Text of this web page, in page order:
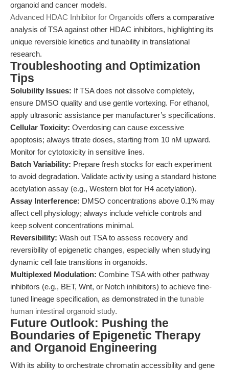
organoid and cancer models.
Advanced HDAC Inhibitor for Organoids offers a comparative
analysis of TSA against other HDAC inhibitors, highlighting its
unique reversible kinetics and tunability in translational
research.
Troubleshooting and Optimization
Tips
Solubility Issues: If TSA does not dissolve completely,
ensure DMSO quality and use gentle vortexing. For ethanol,
apply ultrasonic assistance per manufacturer’s specifications.
Cellular Toxicity: Overdosing can cause excessive
apoptosis; always titrate doses, starting from 10 nM upward.
Monitor for cytotoxicity in sensitive lines.
Batch Variability: Prepare fresh stocks for each experiment
to avoid degradation. Validate activity using a standard histone
acetylation assay (e.g., Western blot for H4 acetylation).
Assay Interference: DMSO concentrations above 0.1% may
affect cell physiology; always include vehicle controls and
keep solvent concentrations minimal.
Reversibility: Wash out TSA to assess recovery and
reversibility of epigenetic changes, especially when studying
dynamic cell fate transitions in organoids.
Multiplexed Modulation: Combine TSA with other pathway
inhibitors (e.g., BET, Wnt, or Notch inhibitors) to achieve fine-
tuned lineage specification, as demonstrated in the tunable
human intestinal organoid study.
Future Outlook: Pushing the
Boundaries of Epigenetic Therapy
and Organoid Engineering
With its ability to orchestrate chromatin accessibility and gene